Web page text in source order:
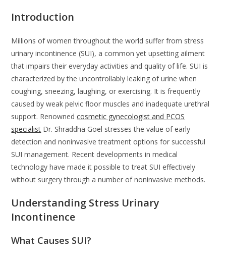
Introduction
Millions of women throughout the world suffer from stress
urinary incontinence (SUI), a common yet upsetting ailment
that impairs their everyday activities and quality of life. SUI is
characterized by the uncontrollably leaking of urine when
coughing, sneezing, laughing, or exercising. It is frequently
caused by weak pelvic floor muscles and inadequate urethral
support. Renownedcosmetic gynecologist and PCOS
specialist Dr. Shraddha Goel stresses the value of early
detection and noninvasive treatment options for successful
SUI management. Recent developments in medical
technology have made it possible to treat SUI effectively
without surgery through a number of noninvasive methods.
Understanding Stress Urinary
Incontinence
What Causes SUI?